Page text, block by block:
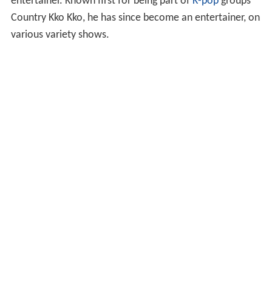
Country Kko Kko, he has since become an entertainer, on
various variety shows.